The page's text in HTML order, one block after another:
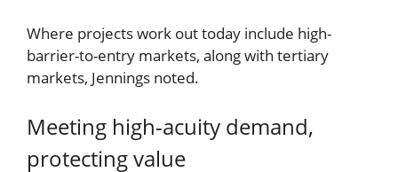
Where projects work out today include high-
barrier-to-entry markets, along with tertiary
markets, Jennings noted.
Meeting high-acuity demand,
protecting value